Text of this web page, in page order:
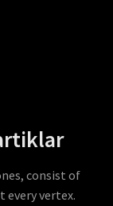
consist of
every vertex.